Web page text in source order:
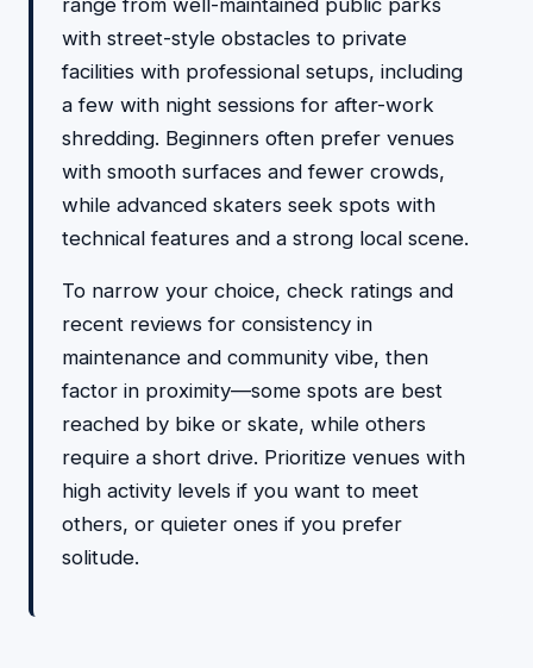
range from well-maintained public parks
with street-style obstacles to private
facilities with professional setups, including
a few with night sessions for after-work
shredding. Beginners often prefer venues
with smooth surfaces and fewer crowds,
while advanced skaters seek spots with
technical features and a strong local scene.
To narrow your choice, check ratings and
recent reviews for consistency in
maintenance and community vibe, then
factor in proximity—some spots are best
reached by bike or skate, while others
require a short drive. Prioritize venues with
high activity levels if you want to meet
others, or quieter ones if you prefer
solitude.